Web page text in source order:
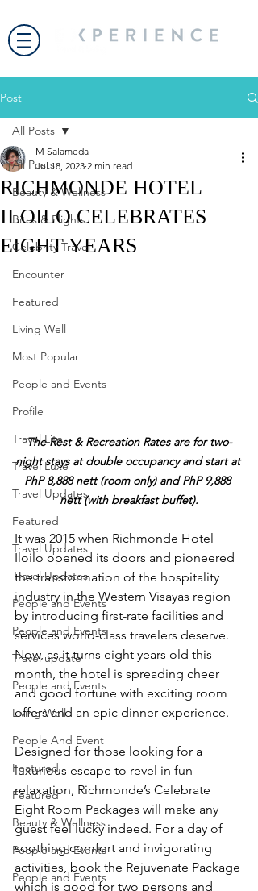
Post
All Posts
Beauty & Wellness
Bites & Flights
Celebrity Travel
Encounter
Featured
Living Well
Most Popular
People and Events
Profile
Travel Lite
Travel Luxe
Travel Updates
Featured
Travel Updates
Travel Updates
People and Events
People and Events
Travel update
People and Events
Living Well
People And Event
Featured
Featured
Beauty & Wellness
People and Events
People and Events
All Posts
RICHMONDE HOTEL
ILOILO CELEBRATES
EIGHT YEARS
M Salameda
Jul 18, 2023 2 min read
The Rest & Recreation Rates are for two-
night stays at double occupancy and start at
PhP 8,888 nett (room only) and PhP 9,888
nett (with breakfast buffet).
It was 2015 when Richmonde Hotel
Iloilo opened its doors and pioneered
the transformation of the hospitality
industry in the Western Visayas region
by introducing first-rate facilities and
services world-class travelers deserve.
Now, as it turns eight years old this
month, the hotel is spreading cheer
and good fortune with exciting room
offers and an epic dinner experience.
Designed for those looking for a
luxurious escape to revel in fun
relaxation, Richmonde’s Celebrate
Eight Room Packages will make any
guest feel lucky indeed. For a day of
soothing comfort and invigorating
activities, book the Rejuvenate Package
which is good for two persons and